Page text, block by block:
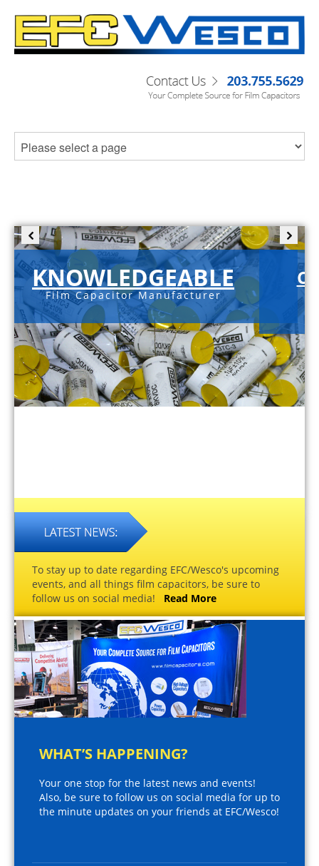
KNOWLEDGEABLE
Film Capacitor Manufacturer
To stay up to date regarding EFC/Wesco's upcoming
events, and all things film capacitors, be sure to
follow us on social media! Read More
WHAT’S HAPPENING?
Your one stop for the latest news and events!
Also, be sure to follow us on social media for up to
the minute updates on your friends at EFC/Wesco!